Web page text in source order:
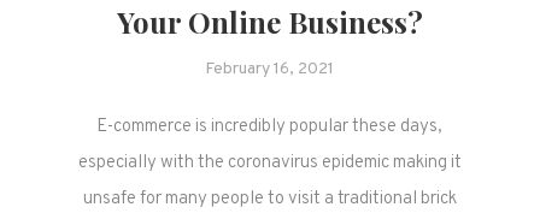
Your Online Business?
February 16, 2021
E-commerce is incredibly popular these days,
especially with the coronavirus epidemic making it
unsafe for many people to visit a traditional brick